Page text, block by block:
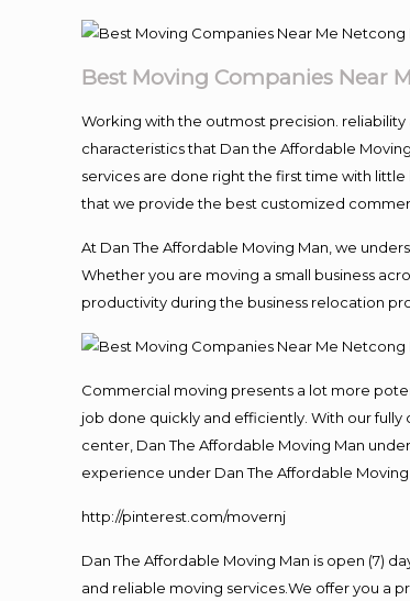
Best Moving Companies Near
Working with the outmost precision.
characteristics that Dan the Affordable
services are done right the first time with
that we provide the best customized
At Dan The Affordable Moving Man, we
Whether you are moving a small business
productivity during the business relocation
Commercial moving presents a lot more
job done quickly and efficiently. With our
center, Dan The Affordable Moving Man
experience under Dan The Affordable
http://pinterest.com/movernj
Dan The Affordable Moving Man is open (7)
and reliable moving services.We offer you a